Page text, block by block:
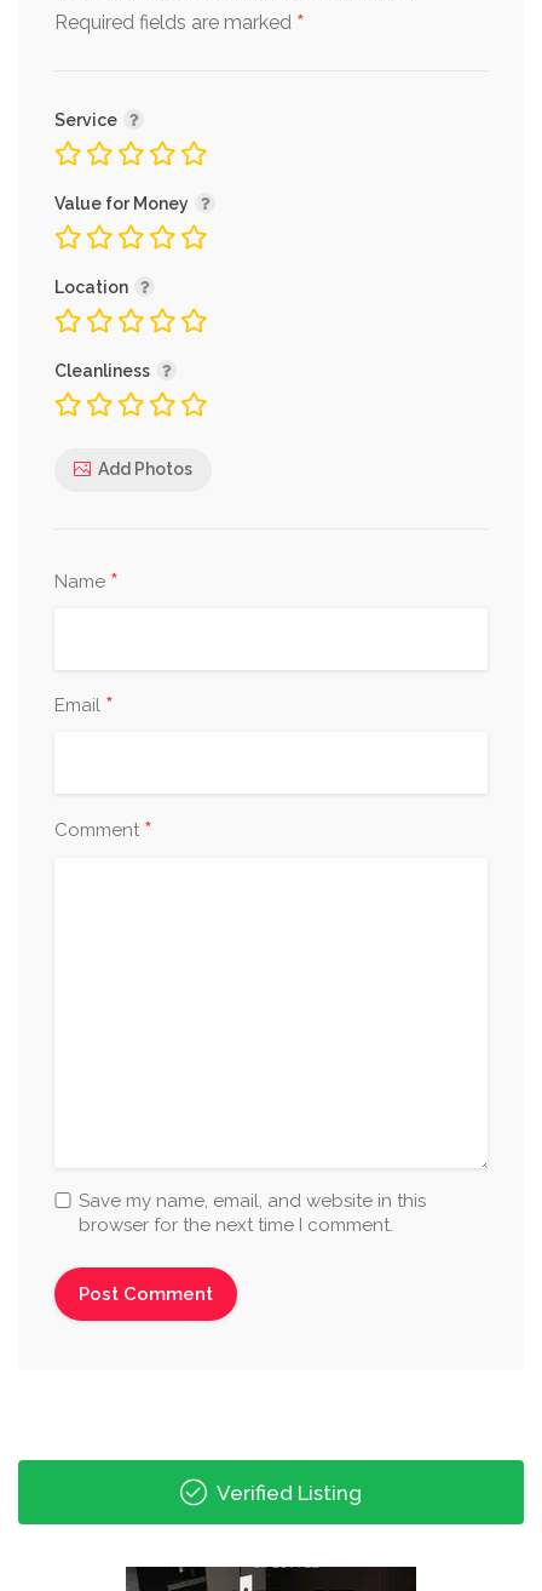
Required fields are marked *
Service
Value for Money
Location
Cleanliness
Add Photos
Name *
Email *
Comment *
Save my name, email, and website in this
browser for the next time I comment.
Verified Listing